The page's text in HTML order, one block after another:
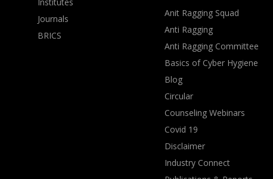
Journals
BRICS
Anit Ragging Squad
Anti Ragging
Anti Ragging Committee
Basics of Cyber Hygiene
Blog
Circular
Counseling Webinars
Covid 19
Disclaimer
Industry Connect